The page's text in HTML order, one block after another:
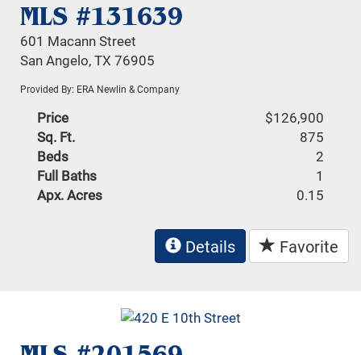
MLS #131639
601 Macann Street
San Angelo, TX 76905
Provided By: ERA Newlin & Company
Price
$126,900
Sq. Ft.
875
Beds
2
Full Baths
1
Apx. Acres
0.15
Details Favorite